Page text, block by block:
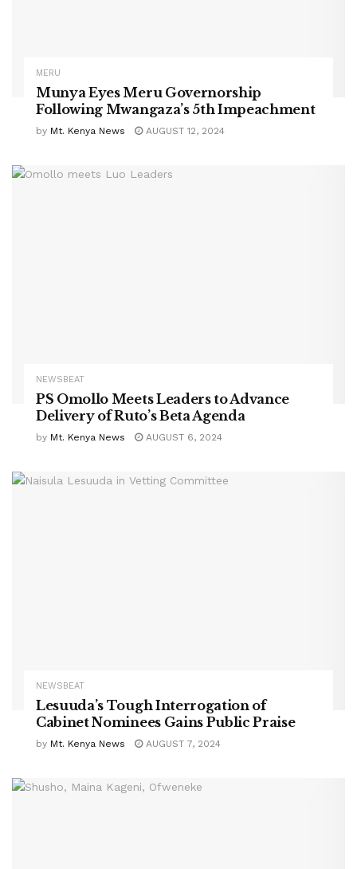
MERU
Munya Eyes Meru Governorship
Following Mwangaza’s 5th Impeachment
by Mt. Kenya News AUGUST 12, 2024
NEWSBEAT
PS Omollo Meets Leaders to Advance
Delivery of Ruto’s Beta Agenda
by Mt. Kenya News AUGUST 6, 2024
NEWSBEAT
Lesuuda’s Tough Interrogation of
Cabinet Nominees Gains Public Praise
by Mt. Kenya News AUGUST 7, 2024